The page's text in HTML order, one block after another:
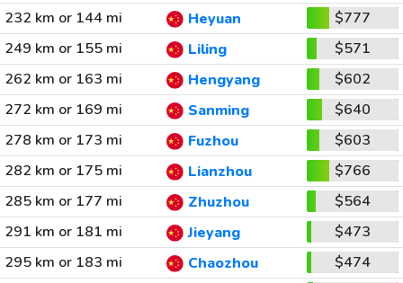
232 km or 144 mi
Heyuan
$777
249 km or 155 mi
Liling
$571
262 km or 163 mi
Hengyang
$602
272 km or 169 mi
Sanming
$640
278 km or 173 mi
Fuzhou
$603
282 km or 175 mi
Lianzhou
$766
285 km or 177 mi
Zhuzhou
$564
291 km or 181 mi
Jieyang
$473
295 km or 183 mi
Chaozhou $474